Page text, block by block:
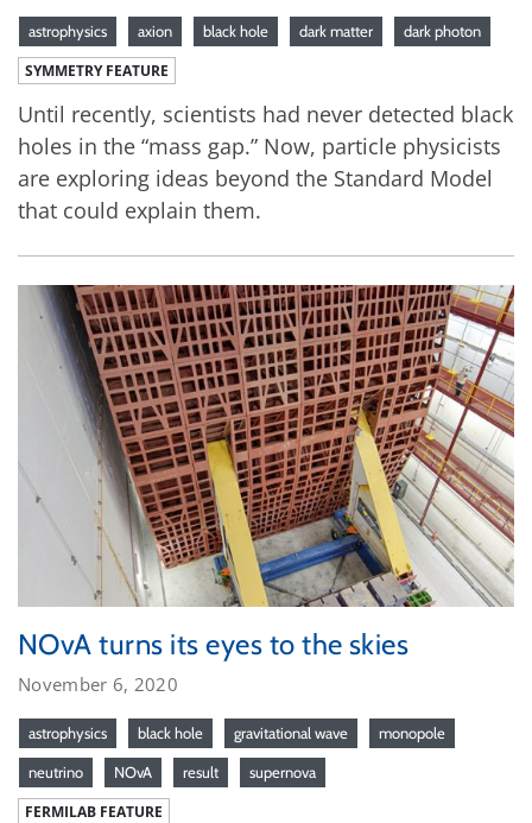
astrophysics axion black hole dark matter dark photon
SYMMETRY FEATURE
Until recently, scientists had never detected black
holes in the “mass gap.” Now, particle physicists
are exploring ideas beyond the Standard Model
that could explain them.
NOvA turns its eyes to the skies
November 6, 2020
astrophysics black hole gravitational wave monopole
neutrino NOvA result supernova
FERMILAB FEATURE